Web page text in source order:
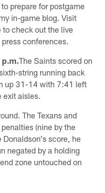
prepare for postgame
in-game blog. Visit
to check out the live
conferences.
p.m.The Saints scored on
string running back
up 31-14 with 7:41 left
exit aisles.
The Texans and
(nine by the
Donaldson's score, he
negated by a holding
zone untouched on